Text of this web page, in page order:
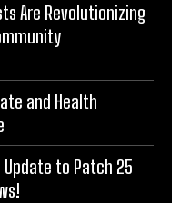
Are Revolutionizing
and Health
Update to Patch 25